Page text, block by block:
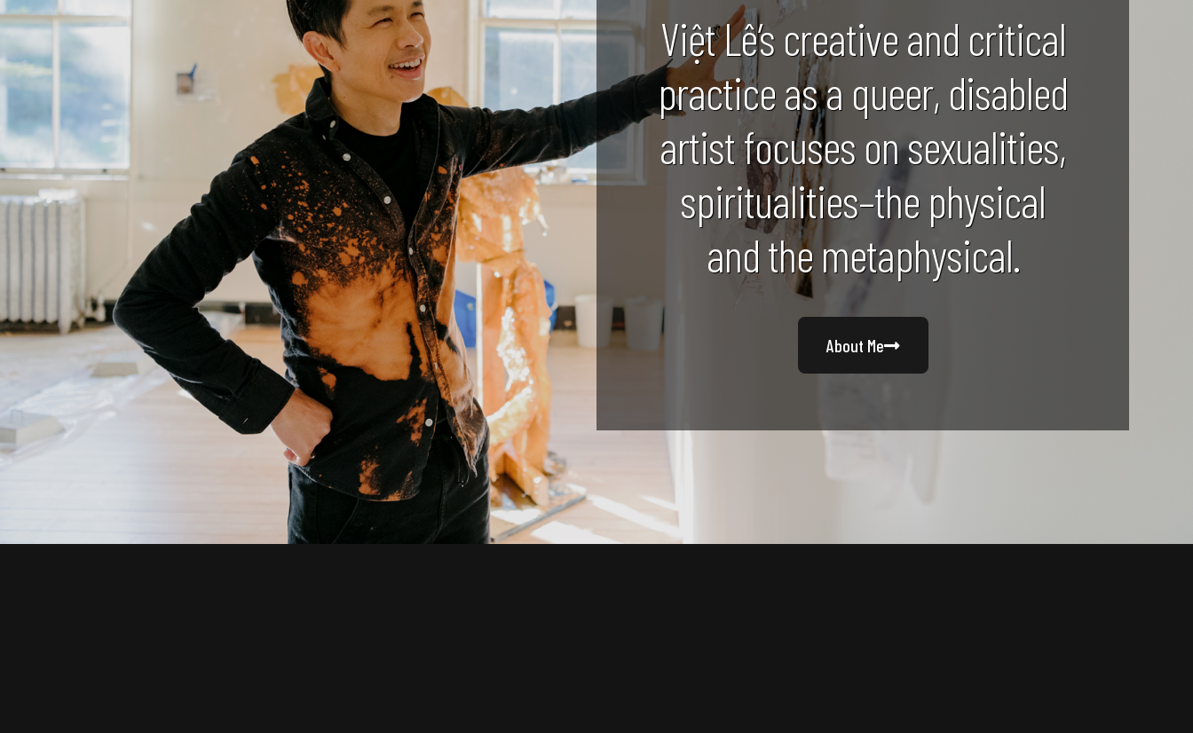
Việt Lê’s creative and critical
practice as a queer, disabled
artist focuses on sexualities,
spiritualities–the physical
and the metaphysical.
About Me